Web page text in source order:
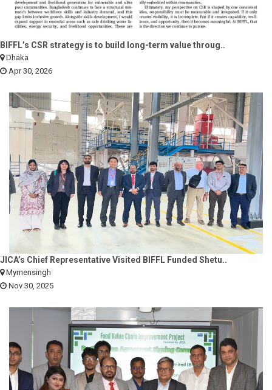
BIFFL’s CSR strategy is to build long-term value throug..
Dhaka
Apr 30, 2026
JICA’s Chief Representative Visited BIFFL Funded Shetu..
Mymensingh
Nov 30, 2025